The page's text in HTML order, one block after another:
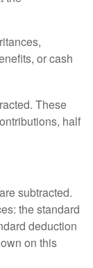
or cash
These
half
are subtracted.
the standard
deduction
on this